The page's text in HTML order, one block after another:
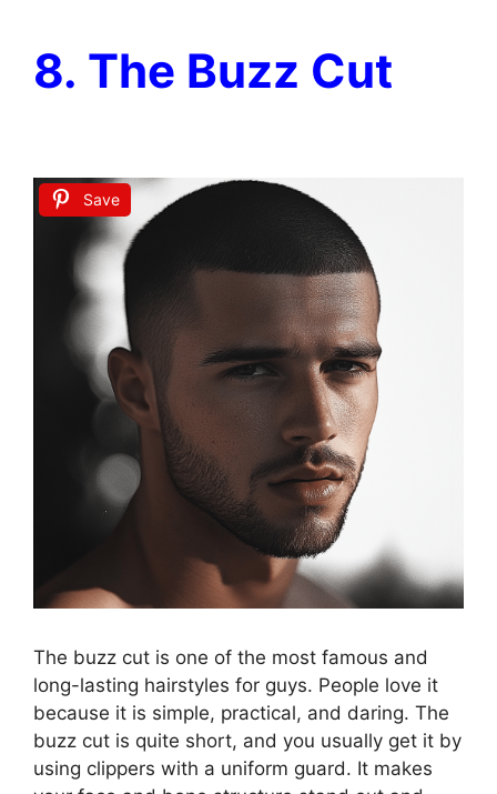
8. The Buzz Cut
Save
The buzz cut is one of the most famous and
long-lasting hairstyles for guys. People love it
because it is simple, practical, and daring. The
buzz cut is quite short, and you usually get it by
using clippers with a uniform guard. It makes